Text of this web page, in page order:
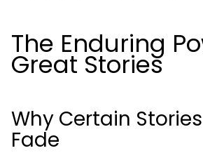
The Enduring
Great Stories
Why Certain
Fade